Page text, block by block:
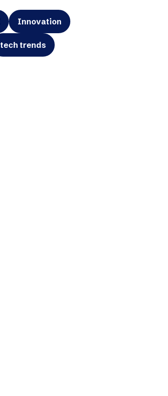
Innovation
tech trends